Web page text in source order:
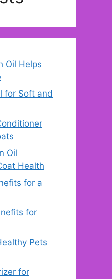
Oil Helps
for Soft and
Oil
Health
for a
for
Pets
for